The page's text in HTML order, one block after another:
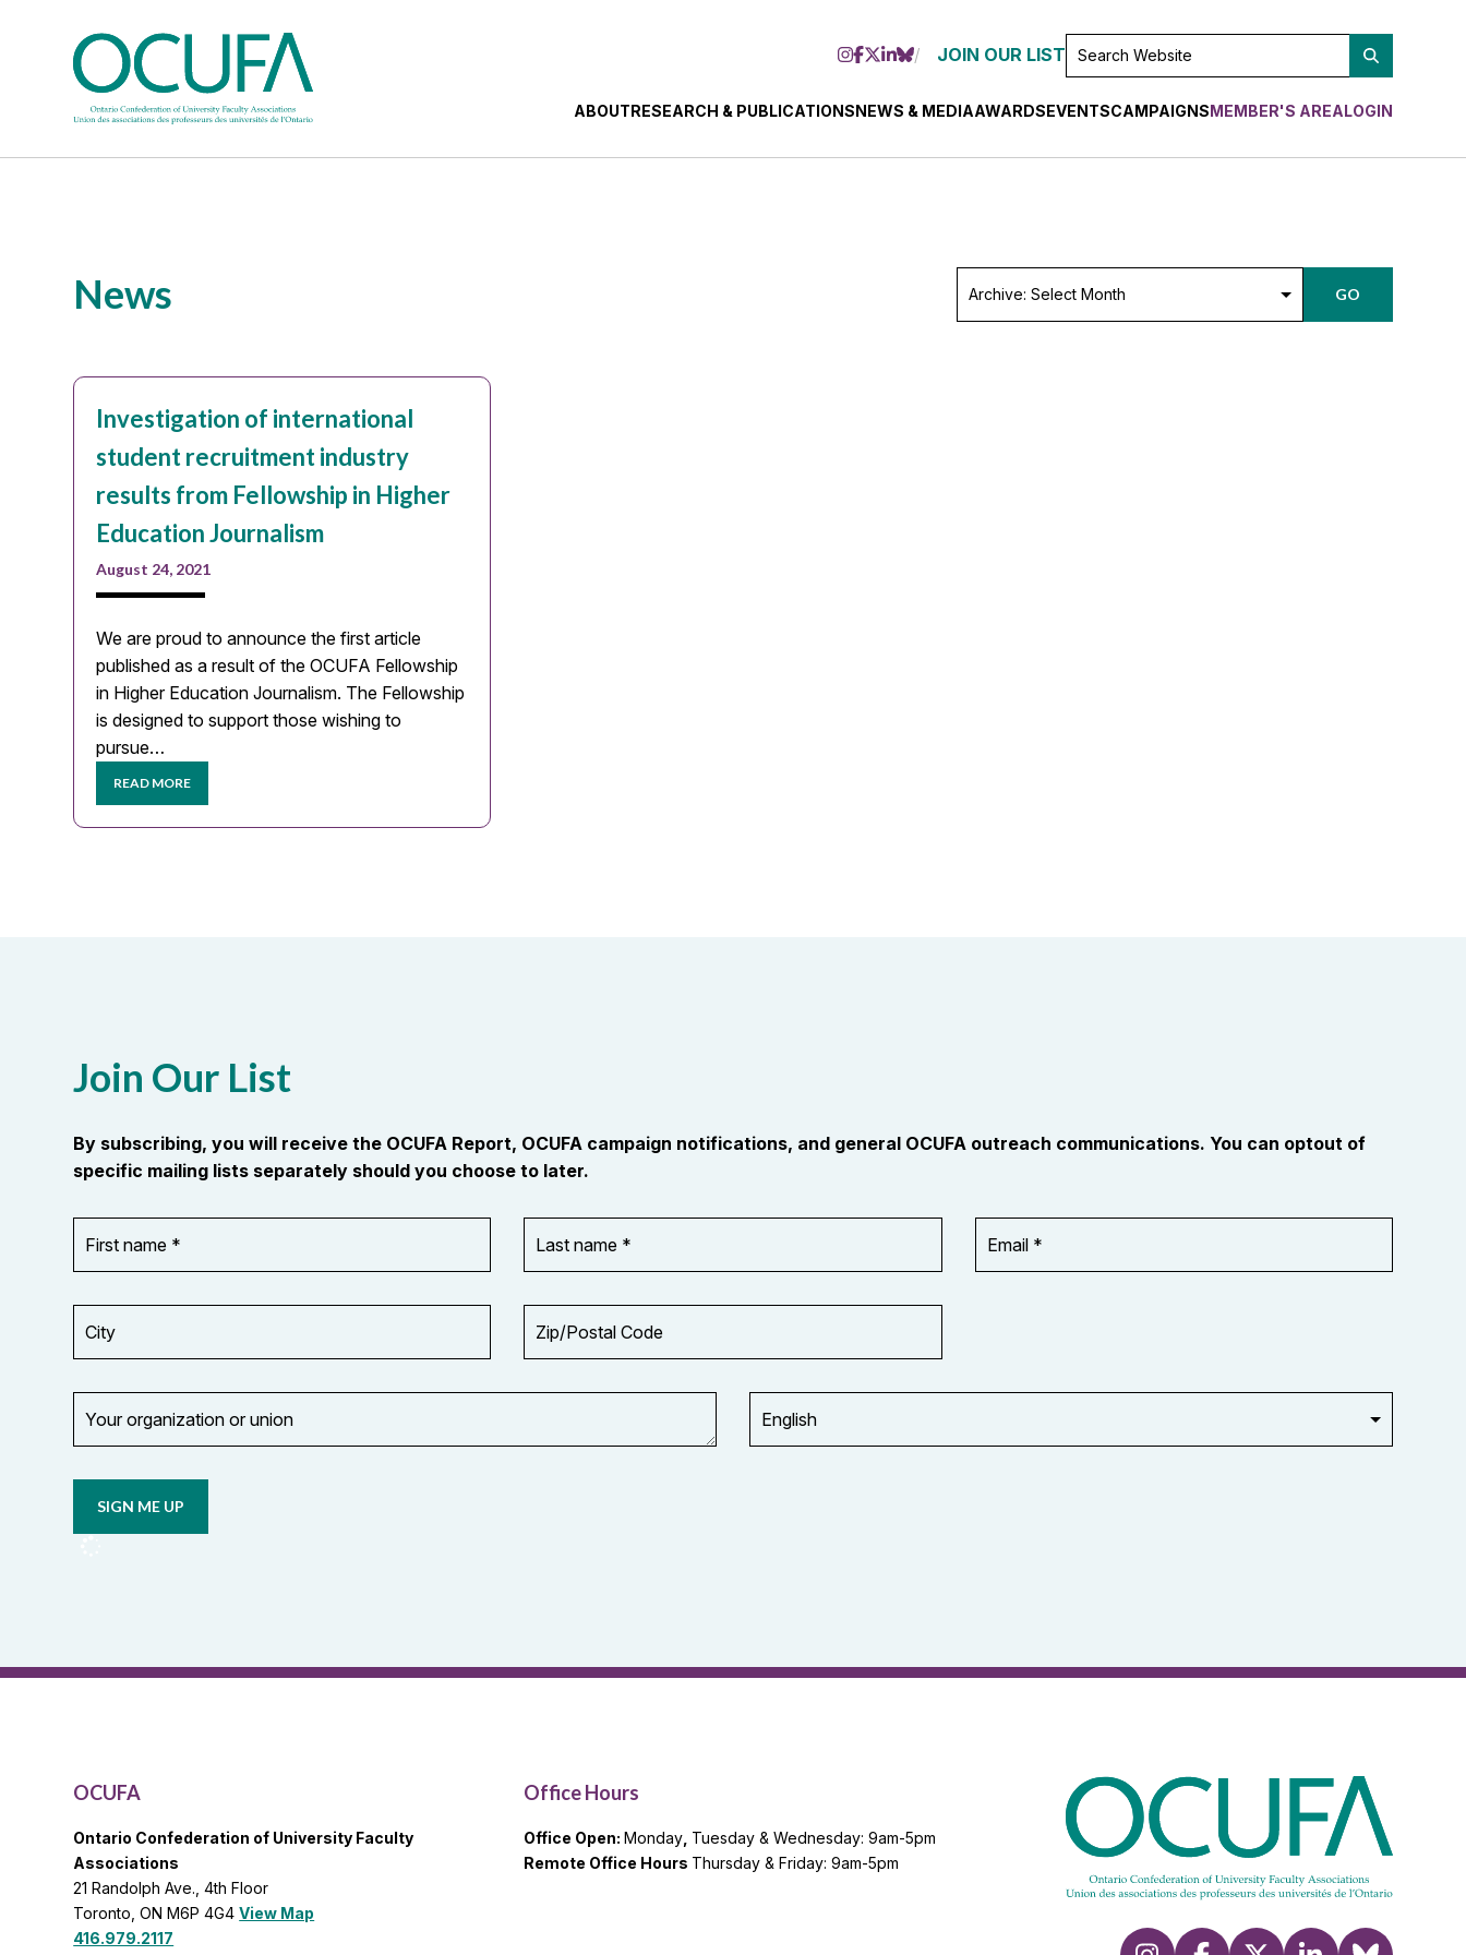
JOIN OUR LISTSEARCH
ABOUTRESEARCH & PUBLICATIONSNEWS & MEDIAAWARDSEVENTSCAMPAIGNSMEMBER'S AREALOGIN
News
Select
Month
GO
Investigation of international
student recruitment industry
results from Fellowship in Higher
Education Journalism
August 24, 2021
We are proud to announce the first article
published as a result of the OCUFA Fellowship
in Higher Education Journalism. The Fellowship
is designed to support those wishing to
pursue…
READ MORE
Join Our List
By subscribing, you will receive the OCUFA Report, OCUFA campaign notifications, and general OCUFA outreach communications. You can optout of
specific mailing lists separately should you choose to later.
name
*
name
*
Address
*
Code
organization
orOpt in to
updates
List
OCUFA
Ontario Confederation of University Faculty
Associations
21 Randolph Ave., 4th Floor
Toronto, ON M6P 4G4View Map
416.979.2117
Office Hours
Office Open:Monday Tuesday & Wednesday: 9am-5pm
Remote Office Hours Thursday & Friday: 9am-5pm